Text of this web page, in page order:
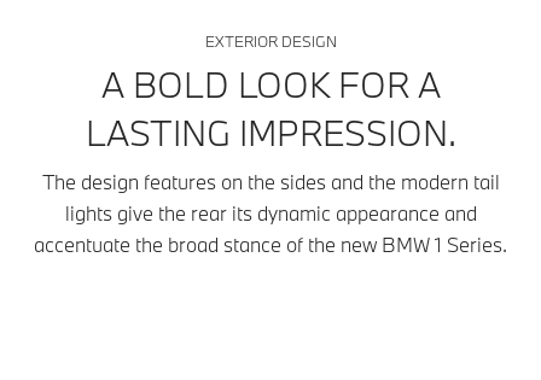
EXTERIOR DESIGN
A BOLD LOOK FOR A
LASTING IMPRESSION.
The design features on the sides and the modern tail
lights give the rear its dynamic appearance and
accentuate the broad stance of the new BMW 1 Series.